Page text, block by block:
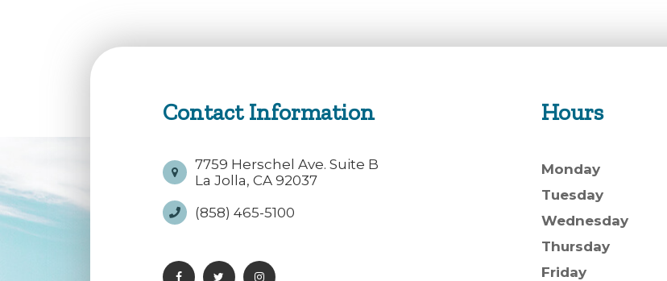
Contact Information
7759 Herschel Ave. Suite B
La Jolla, CA 92037
(858) 465-5100
Hours
Monday
Tuesday
Wednesday
Thursday
Friday